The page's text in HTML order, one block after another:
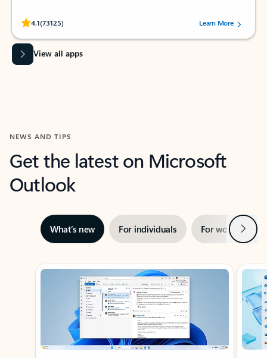
4.1(73125)
Rated (#=ratingAverage#) stars out of 5 stars, by 73125 users.Learn More
View all apps
NEWS AND TIPS
Get the latest on Microsoft
Outlook
What’s new For individuals For work Next
Showing slide 1 of 3